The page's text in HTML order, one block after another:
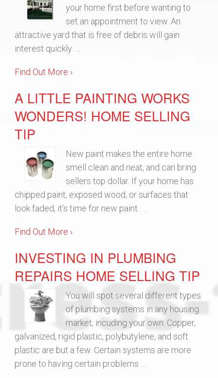
your home first before wanting to
set an appointment to view. An
attractive yard that is free of debris will gain
interest quickly. …
Find Out More ›
A LITTLE PAINTING WORKS
WONDERS! HOME SELLING
TIP
New paint makes the entire home
smell clean and neat, and can bring
sellers top dollar. If your home has
chipped paint, exposed wood, or surfaces that
look faded, it’s time for new paint. …
Find Out More ›
INVESTING IN PLUMBING
REPAIRS HOME SELLING TIP
You will spot several different types
of plumbing systems in any housing
market, incuding your own. Copper,
galvanized, rigid plastic, polybutylene, and soft
plastic are but a few. Certain systems are more
prone to having certain problems …